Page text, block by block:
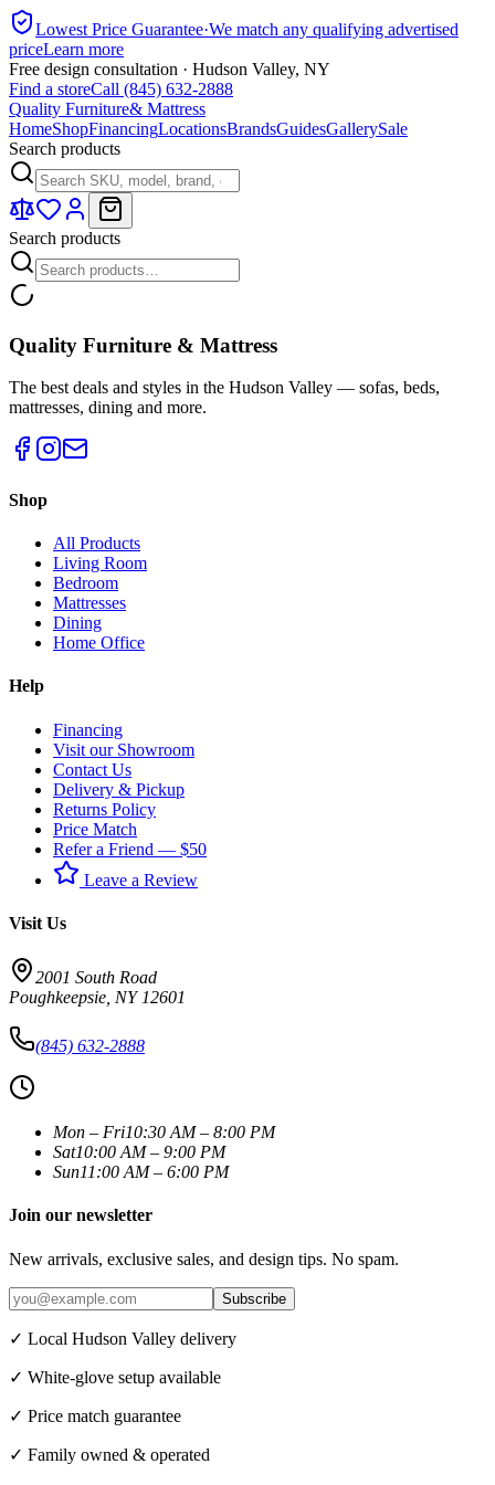
Lowest Price Guarantee·We match any qualifying advertised
priceLearn more
Free design consultation · Hudson Valley, NY
Find a storeCall (845) 632-2888
Quality Furniture& Mattress
HomeShopFinancingLocationsBrandsGuidesGallerySale
Search products
Search products
Quality Furniture & Mattress
The best deals and styles in the Hudson Valley — sofas, beds,
mattresses, dining and more.
Shop
All Products
Living Room
Bedroom
Mattresses
Dining
Home Office
Help
Financing
Visit our Showroom
Contact Us
Delivery & Pickup
Returns Policy
Price Match
Refer a Friend — $50
Leave a Review
Visit Us
2001 South Road
Poughkeepsie NY 12601
(845) 632-2888
Mon – Fri10:30 AM – 8:00 PM
Sat10:00 AM – 9:00 PM
Sun11:00 AM – 6:00 PM
Join our newsletter
New arrivals, exclusive sales, and design tips. No spam.
Subscribe
✓ Local Hudson Valley delivery
✓ White-glove setup available
✓ Price match guarantee
✓ Family owned & operated